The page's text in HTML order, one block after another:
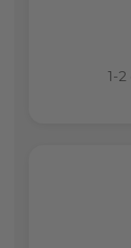
1-